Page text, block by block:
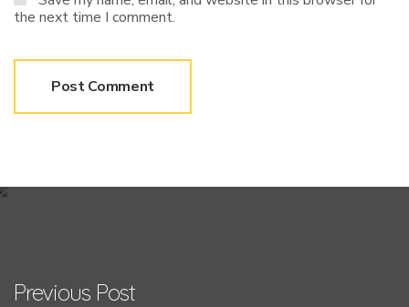
the next time I comment.
Previous Post